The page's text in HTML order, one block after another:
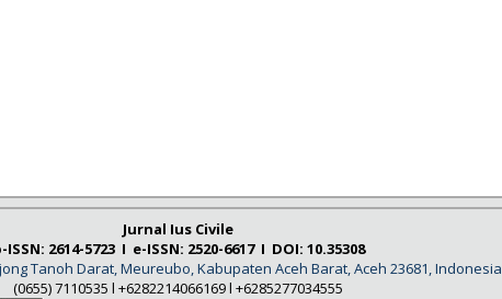
Jurnal Ius Civile
ISSN: 2614-5723 I e-ISSN: 2520-6617 I DOI: 10.35308
Tanoh Darat, Meureubo, Kabupaten Aceh Barat, Aceh 23681, Indonesia
(0655) 7110535 l +6282214066169 l +6285277034555